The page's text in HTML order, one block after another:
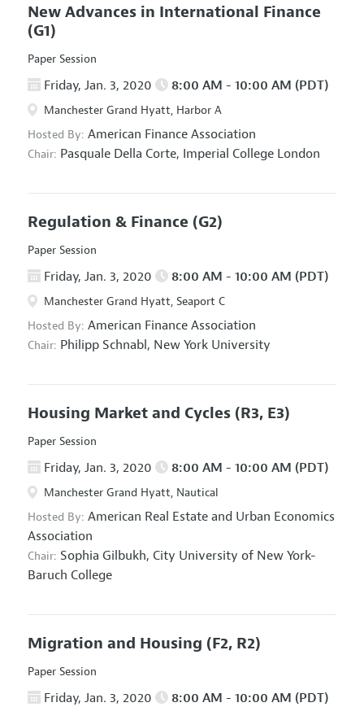
New Advances in International Finance
(G1)
Paper Session
Friday, Jan. 3, 2020 8:00 AM - 10:00 AM (PDT)
Manchester Grand Hyatt, Harbor A
Hosted By: American Finance Association
Chair: Pasquale Della Corte, Imperial College London
Regulation & Finance (G2)
Paper Session
Friday, Jan. 3, 2020 8:00 AM - 10:00 AM (PDT)
Manchester Grand Hyatt, Seaport C
Hosted By: American Finance Association
Chair: Philipp Schnabl, New York University
Housing Market and Cycles (R3, E3)
Paper Session
Friday, Jan. 3, 2020 8:00 AM - 10:00 AM (PDT)
Manchester Grand Hyatt, Nautical
Hosted By: American Real Estate and Urban Economics
Association
Chair: Sophia Gilbukh, City University of New York-
Baruch College
Migration and Housing (F2, R2)
Paper Session
Friday, Jan. 3, 2020 8:00 AM - 10:00 AM (PDT)